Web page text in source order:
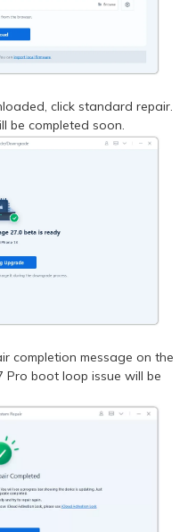
click standard repair.
be completed soon.
completion message on the
Pro boot loop issue will be